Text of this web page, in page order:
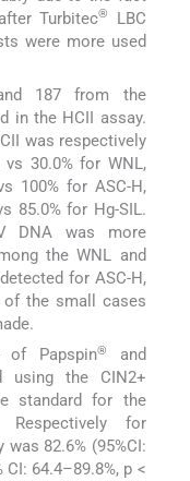
Turbitec®
LBC
were more used
187 from the
in the HCII assay.
was respectively
vs 30.0% for WNL,
100% for ASC-H,
85.0% for Hg-SIL.
DNA was more
the WNL and
for ASC-H,
of the small cases
of Papspin®
and
using the CIN2+
standard for the
for
82.6% (95%CI:
CI: 64.4–89.8%, p <